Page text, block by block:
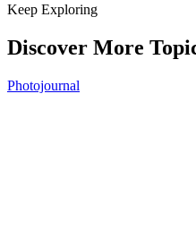
Keep Exploring
Discover More
Photojournal